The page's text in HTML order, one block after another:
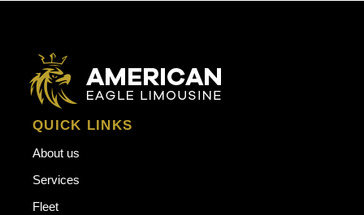
QUICK LINKS
About us
Services
Fleet